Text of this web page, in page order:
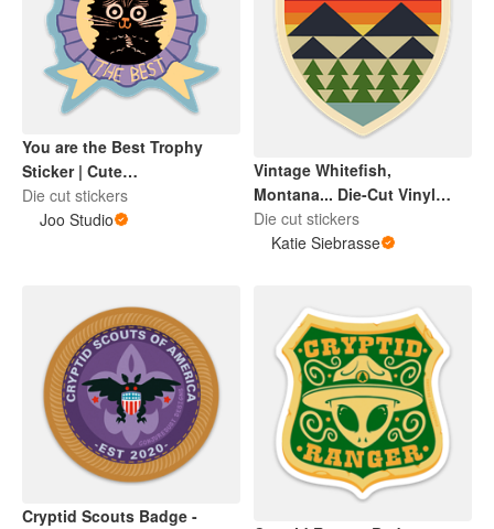
You are the Best Trophy
Sticker | Cute
Encouragement | Cute Black
Cat
Die cut stickers
Joo Studio
Vintage Whitefish,
Montana... Die-Cut Vinyl
Sticker
Die cut stickers
Katie Siebrasse
Cryptid Scouts Badge -